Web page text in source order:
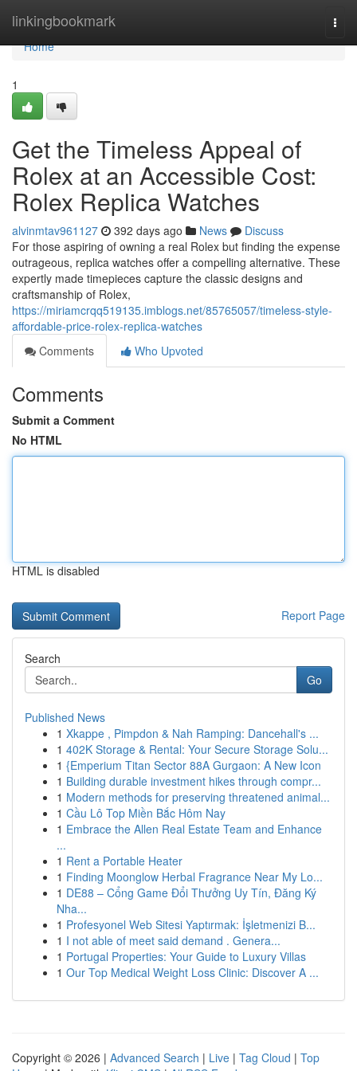
linkingbookmark
Home
Home
1
Get the Timeless Appeal of
Rolex at an Accessible Cost:
Rolex Replica Watches
alvinmtav961127 392 days ago News
Discuss
For those aspiring of owning a real Rolex but finding the expense
outrageous, replica watches offer a compelling alternative. These
expertly made timepieces capture the classic designs and
craftsmanship of Rolex,
https://miriamcrqq519135.imblogs.net/85765057/timeless-style-
affordable-price-rolex-replica-watches
Comments
Who Upvoted
Comments
Submit a Comment
No HTML
HTML is disabled
Report Page
Search
Go
Published News
1 Xkappe , Pimpdon & Nah Ramping: Dancehall's ...
1 402K Storage & Rental: Your Secure Storage Solu...
1 {Emperium Titan Sector 88A Gurgaon: A New Icon
1 Building durable investment hikes through compr...
1 Modern methods for preserving threatened animal...
1 Cầu Lô Top Miền Bắc Hôm Nay
1 Embrace the Allen Real Estate Team and Enhance
...
1 Rent a Portable Heater
1 Finding Moonglow Herbal Fragrance Near My Lo...
1 DE88 – Cổng Game Đổi Thưởng Uy Tín, Đăng Ký
Nha...
1 Profesyonel Web Sitesi Yaptırmak: İşletmenizi B...
1 I not able of meet said demand . Genera...
1 Portugal Properties: Your Guide to Luxury Villas
1 Our Top Medical Weight Loss Clinic: Discover A ...
Copyright © 2026 | Advanced Search | Live | Tag Cloud | Top